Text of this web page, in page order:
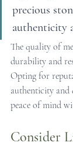
precious
authenticity
The quality of
durability and
Opting for
authenticity and
peace of mind
Consider